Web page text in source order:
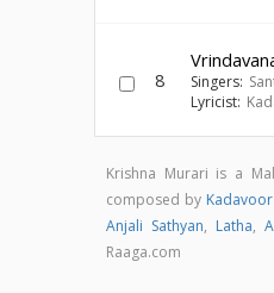
8 Singers:
Lyricist:
Krishna Murari is a
composed by
Anjali Sathyan, Latha,
Raaga.com